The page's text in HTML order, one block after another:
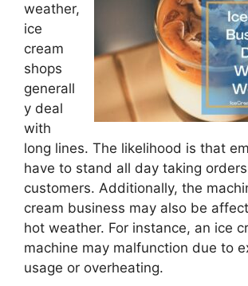
weather,
ice
cream
shops
generall
y deal
with
long lines. The likelihood is that
have to stand all day taking
customers. Additionally, the
cream business may also be
hot weather. For instance, an ice
machine may malfunction due to
usage or overheating.